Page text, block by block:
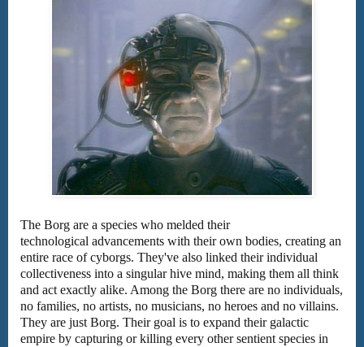
The Borg are a species who melded their
technological advancements with their own bodies, creating an
entire race of cyborgs. They've also linked their individual
collectiveness into a singular hive mind, making them all think
and act exactly alike. Among the Borg there are no individuals,
no families, no artists, no musicians, no heroes and no villains.
They are just Borg. Their goal is to expand their galactic
empire by capturing or killing every other sentient species in